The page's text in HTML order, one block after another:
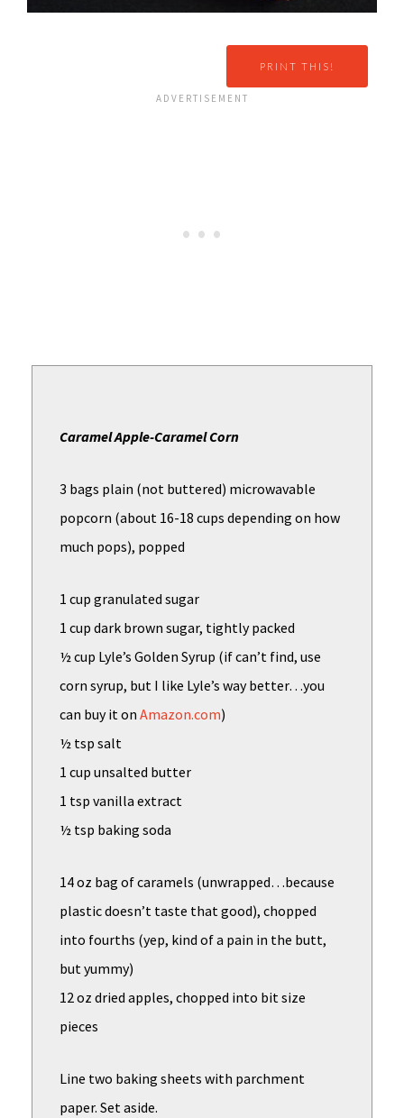
PRINT THIS!
Caramel Apple-Caramel Corn
3 bags plain (not buttered) microwavable
popcorn (about 16-18 cups depending on how
much pops), popped
1 cup granulated sugar
1 cup dark brown sugar, tightly packed
½ cup Lyle’s Golden Syrup (if can’t find, use
corn syrup, but I like Lyle’s way better…you
can buy it on Amazon.com)
½ tsp salt
1 cup unsalted butter
1 tsp vanilla extract
½ tsp baking soda
14 oz bag of caramels (unwrapped…because
plastic doesn’t taste that good), chopped
into fourths (yep, kind of a pain in the butt,
but yummy)
12 oz dried apples, chopped into bit size
pieces
Line two baking sheets with parchment
paper. Set aside.